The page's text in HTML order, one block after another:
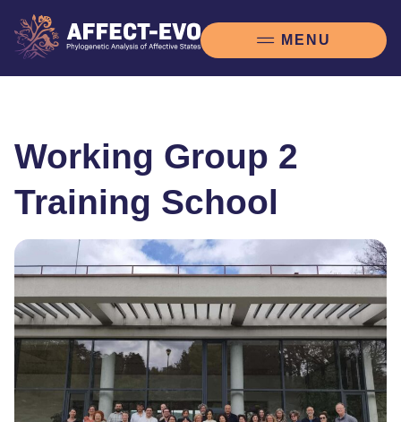
Working Group 2
Training School